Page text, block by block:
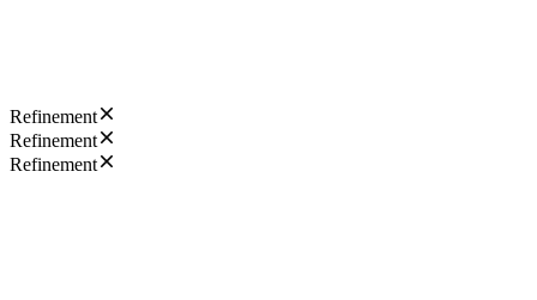
Refinement
Refinement
Refinement